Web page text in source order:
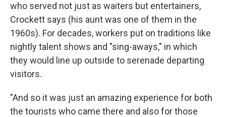
who served not just as waiters but entertainers,
Crockett says (his aunt was one of them in the
1960s). For decades, workers put on traditions like
nightly talent shows and "sing-aways," in which
they would line up outside to serenade departing
visitors.
"And so it was just an amazing experience for both
the tourists who came there and also for those